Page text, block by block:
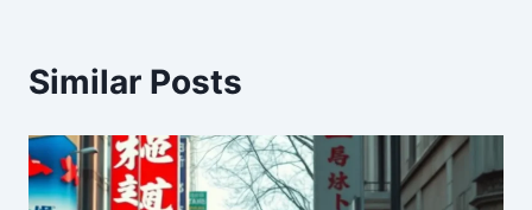
Similar Posts